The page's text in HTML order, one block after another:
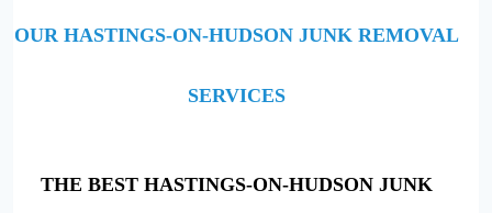
OUR HASTINGS-ON-HUDSON JUNK REMOVAL
SERVICES
THE BEST HASTINGS-ON-HUDSON JUNK